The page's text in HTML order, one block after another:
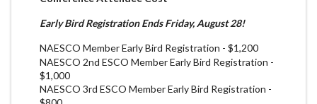
Early Bird Registration Ends Friday, August 28!
NAESCO Member Early Bird Registration - $1,200
NAESCO 2nd ESCO Member Early Bird Registration -
$1,000
NAESCO 3rd ESCO Member Early Bird Registration -